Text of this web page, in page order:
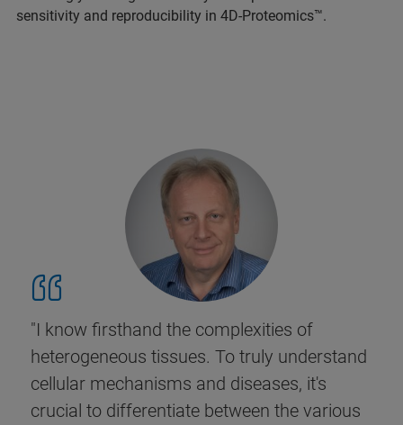
sensitivity and reproducibility in 4D-Proteomics™.
"I know firsthand the complexities of
heterogeneous tissues. To truly understand
cellular mechanisms and diseases, it's
crucial to differentiate between the various